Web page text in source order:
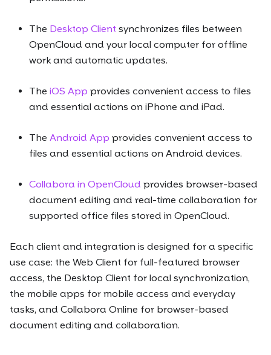
The Desktop Client synchronizes files between
OpenCloud and your local computer for offline
work and automatic updates.
The iOS App provides convenient access to files
and essential actions on iPhone and iPad.
The Android App provides convenient access to
files and essential actions on Android devices.
Collabora in OpenCloud provides browser-based
document editing and real-time collaboration for
supported office files stored in OpenCloud.
Each client and integration is designed for a specific
use case: the Web Client for full-featured browser
access, the Desktop Client for local synchronization,
the mobile apps for mobile access and everyday
tasks, and Collabora Online for browser-based
document editing and collaboration.